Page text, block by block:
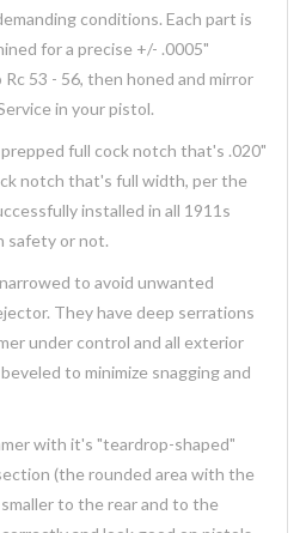
conditions. Each part is
for a precise +/- .0005"
53 - 56, then honed and mirror
in your pistol.
full cock notch that's .020"
notch that's full width, per the
installed in all 1911s
safety or not.
to avoid unwanted
They have deep serrations
under control and all exterior
to minimize snagging and
with it's "teardrop-shaped"
(the rounded area with the
to the rear and to the